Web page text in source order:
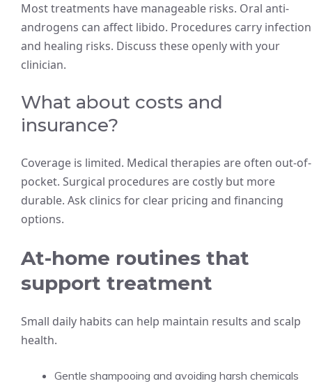
Most treatments have manageable risks. Oral anti-
androgens can affect libido. Procedures carry infection
and healing risks. Discuss these openly with your
clinician.
What about costs and
insurance?
Coverage is limited. Medical therapies are often out-of-
pocket. Surgical procedures are costly but more
durable. Ask clinics for clear pricing and financing
options.
At-home routines that
support treatment
Small daily habits can help maintain results and scalp
health.
Gentle shampooing and avoiding harsh chemicals